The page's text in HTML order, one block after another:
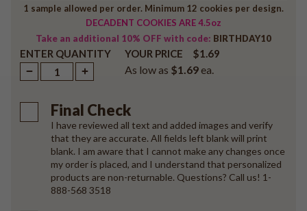
1 sample allowed per order. Minimum 12 cookies per design.
DECADENT COOKIES ARE 4.5oz
Take an additional 10% OFF with code: BIRTHDAY10
ENTER QUANTITY YOUR PRICE $1.69
As low as $1.69 ea.
Final Check
I have reviewed all text and added images and verify
that they are accurate. All fields left blank will print
blank. I am aware that I cannot make any changes once
my order is placed, and I understand that personalized
products are non-returnable. Questions? Call us! 1-
888-568 3518